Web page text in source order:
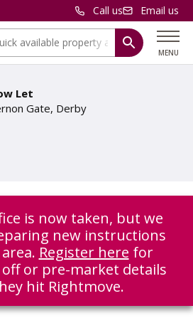
Call us Email us
MENU
Let
Gate, Derby
is now taken, but we
new instructions
Register here for
off or pre-market details
hit Rightmove.